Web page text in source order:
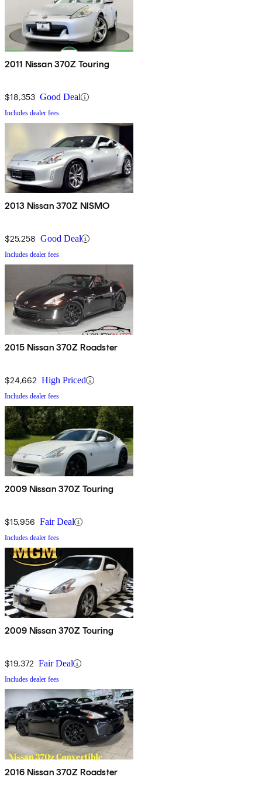
2011 Nissan 370Z Touring
$18,353 Good Deal
Includes dealer fees
2013 Nissan 370Z NISMO
$25,258 Good Deal
Includes dealer fees
2015 Nissan 370Z Roadster
$24,662 High Priced
Includes dealer fees
2009 Nissan 370Z Touring
$15,956 Fair Deal
Includes dealer fees
2009 Nissan 370Z Touring
$19,372 Fair Deal
Includes dealer fees
2016 Nissan 370Z Roadster